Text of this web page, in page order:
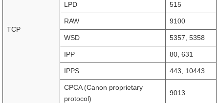
TCP
LPD 515
RAW 9100
WSD 5357, 5358
IPP 80, 631
IPPS 443, 10443
CPCA (Canon proprietary
protocol)
9013